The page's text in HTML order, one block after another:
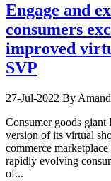
Engage and
consumers
improved
SVP
27-Jul-2022 By
Consumer goods
version of its virtual
commerce
rapidly evolving
of...